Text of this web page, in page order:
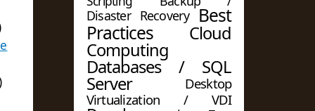
Disaster Recovery
Best
Practices Cloud
Computing
Databases / SQL
Server
Desktop
Virtualization / VDI